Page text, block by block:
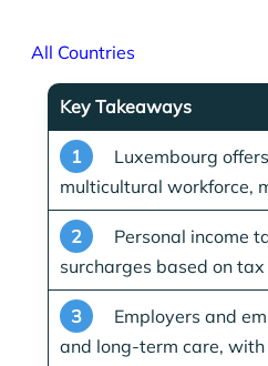
All Countries
Key Takeaways
1
Luxembourg
multicultural workforce,
2 Personal income
surcharges based on
3
Employers and
and long-term care,